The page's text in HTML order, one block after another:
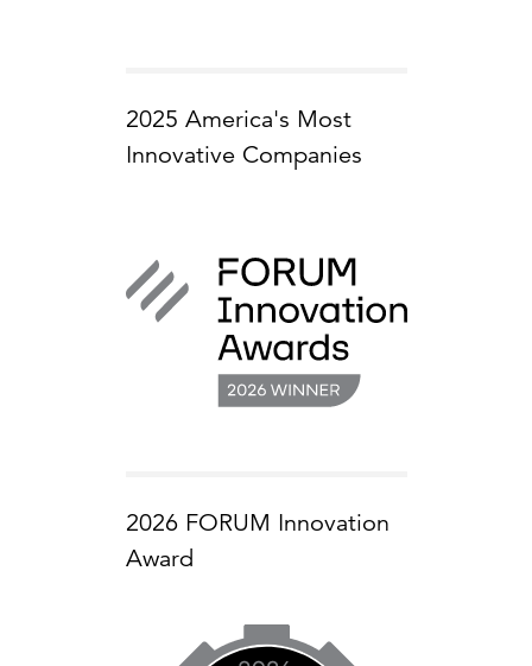
2025 America's Most
Innovative Companies
2026 FORUM Innovation
Award